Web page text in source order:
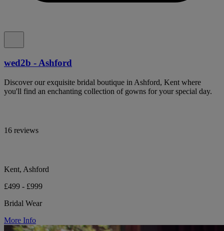
wed2b - Ashford
Discover our exquisite bridal boutique in Ashford, Kent where
you'll find an enchanting collection of gowns for your special day.
16 reviews
Kent, Ashford
£499 - £999
Bridal Wear
More Info